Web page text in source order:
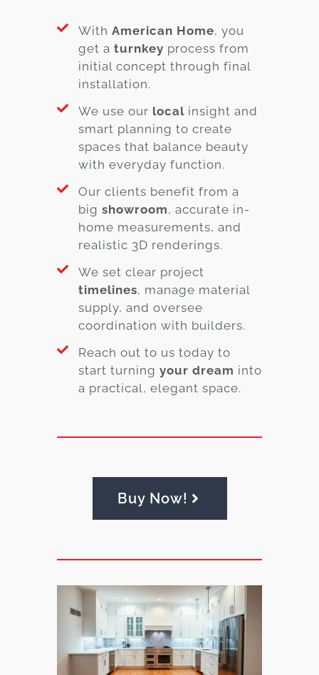
With American Home, you
get a turnkey process from
initial concept through final
installation.
We use our local insight and
smart planning to create
spaces that balance beauty
with everyday function.
Our clients benefit from a
big showroom, accurate in-
home measurements, and
realistic 3D renderings.
We set clear project
timelines, manage material
supply, and oversee
coordination with builders.
Reach out to us today to
start turning your dream into
a practical, elegant space.
Buy Now!